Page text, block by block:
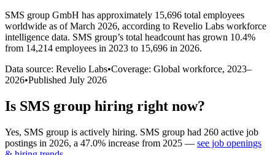
SMS group GmbH has approximately 15,696 total employees
worldwide as of March 2026, according to Revelio Labs workforce
intelligence data. SMS group’s total headcount has grown 10.4%
from 14,214 employees in 2023 to 15,696 in 2026.
Data source: Revelio Labs•Coverage: Global workforce, 2023–
2026•Published July 2026
Is SMS group hiring right now?
Yes, SMS group is actively hiring. SMS group had 260 active job
postings in 2026, a 47.0% increase from 2025 — see job openings